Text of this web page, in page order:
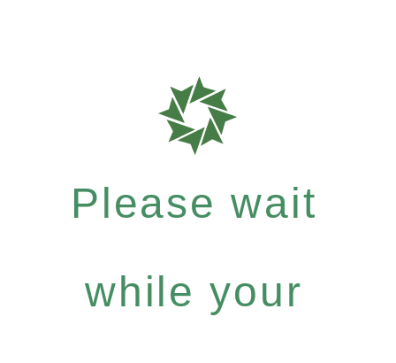
Please wait
while your